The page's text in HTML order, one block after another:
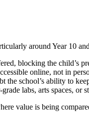
around Year 10
blocking the child’s
online, not in
the school’s ability to
labs, arts spaces, or
value is being